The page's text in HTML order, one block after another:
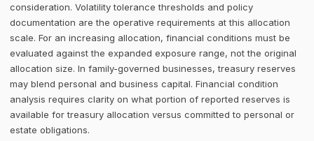
consideration. Volatility tolerance thresholds and policy
documentation are the operative requirements at this allocation
scale. For an increasing allocation, financial conditions must be
evaluated against the expanded exposure range, not the original
allocation size. In family-governed businesses, treasury reserves
may blend personal and business capital. Financial condition
analysis requires clarity on what portion of reported reserves is
available for treasury allocation versus committed to personal or
estate obligations.